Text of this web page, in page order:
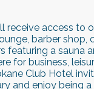
receive access to
barber shop,
featuring a sauna
for business,
Club Hotel
and enjoy being